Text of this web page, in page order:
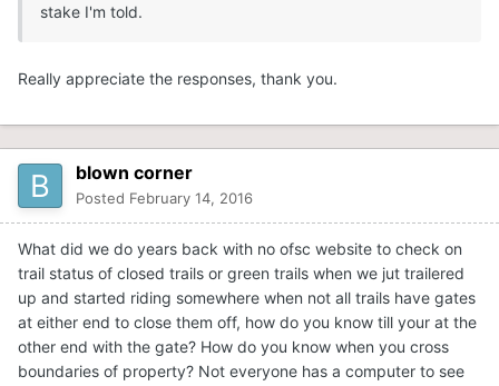
stake I'm told.
Really appreciate the responses, thank you.
blown corner
Posted February 14, 2016
What did we do years back with no ofsc website to check on
trail status of closed trails or green trails when we jut trailered
up and started riding somewhere when not all trails have gates
at either end to close them off, how do you know till your at the
other end with the gate? How do you know when you cross
boundaries of property? Not everyone has a computer to see